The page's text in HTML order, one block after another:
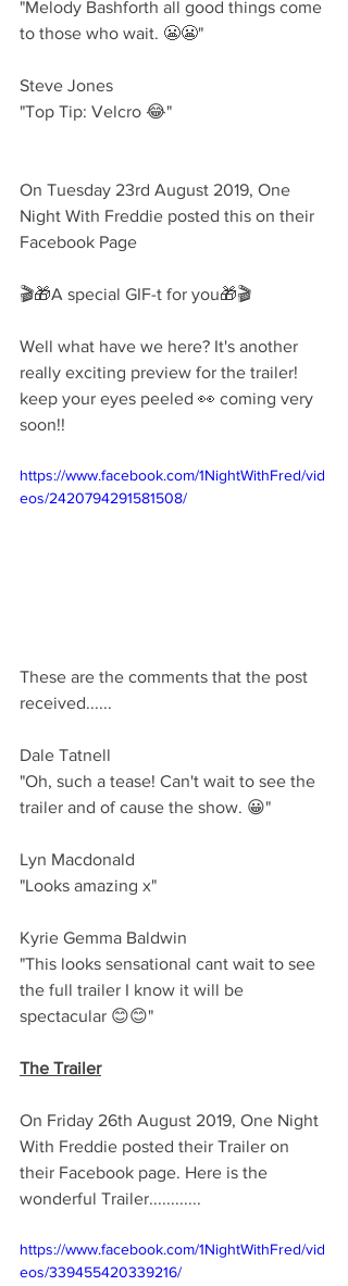
"Melody Bashforth all good things come
to those who wait. 😬😬"
Steve Jones
"Top Tip: Velcro 😂"
On Tuesday 23rd August 2019, One
Night With Freddie posted this on their
Facebook Page
🎬🎁A special GIF-t for you🎁🎬
Well what have we here? It's another
really exciting preview for the trailer!
keep your eyes peeled 👀 coming very
soon!!
https://www.facebook.com/1NightWithFred/vid
eos/2420794291581508/
These are the comments that the post
received......
Dale Tatnell
"Oh, such a tease! Can't wait to see the
trailer and of cause the show. 😀"
Lyn Macdonald
"Looks amazing x"
Kyrie Gemma Baldwin
"This looks sensational cant wait to see
the full trailer I know it will be
spectacular 😊😊"
The Trailer
On Friday 26th August 2019, One Night
With Freddie posted their Trailer on
their Facebook page. Here is the
wonderful Trailer............
https://www.facebook.com/1NightWithFred/vid
eos/339455420339216/